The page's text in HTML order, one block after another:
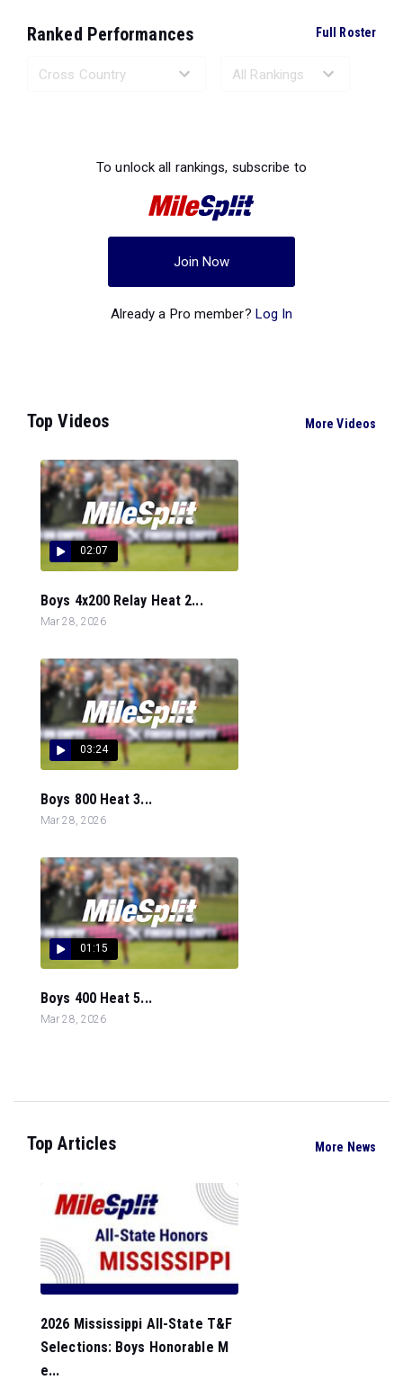
Ranked Performances Full Roster
To unlock all rankings, subscribe to
Join Now
Already a Pro member? Log In
Top Videos More Videos
02:07
Boys 4x200 Relay Heat 2...
Mar 28, 2026
03:24
Boys 800 Heat 3...
Mar 28, 2026
01:15
Boys 400 Heat 5...
Mar 28, 2026
Top Articles More News
2026 Mississippi All-State T&F
Selections: Boys Honorable M
e...